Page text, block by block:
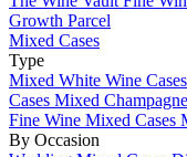
Growth Parcel
Mixed Cases
Type
Mixed White Wine Cases
Cases Mixed
Fine Wine Mixed Cases
By Occasion